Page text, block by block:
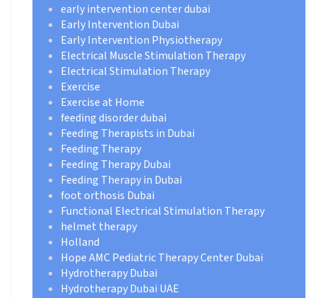
early intervention center dubai
Early Intervention Dubai
Early Intervention Physiotherapy
Electrical Muscle Stimulation Therapy
Electrical Stimulation Therapy
Exercise
Exercise at Home
feeding disorder dubai
Feeding Therapists in Dubai
Feeding Therapy
Feeding Therapy Dubai
Feeding Therapy in Dubai
foot orthosis Dubai
Functional Electrical Stimulation Therapy
helmet therapy
Holland
Hope AMC Pediatric Therapy Center Dubai
Hydrotherapy Dubai
Hydrotherapy Dubai UAE